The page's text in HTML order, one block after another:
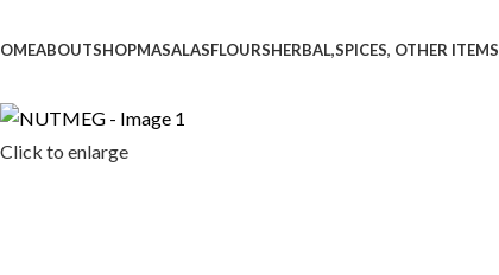
ABOUTSHOPMASALASFLOURSHERBAL,SPICES, OTHER ITEMS
Click to enlarge